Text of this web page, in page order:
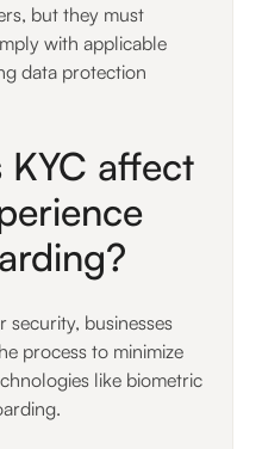
but they must
with applicable
data protection
affect
security, businesses
process to minimize
like biometric